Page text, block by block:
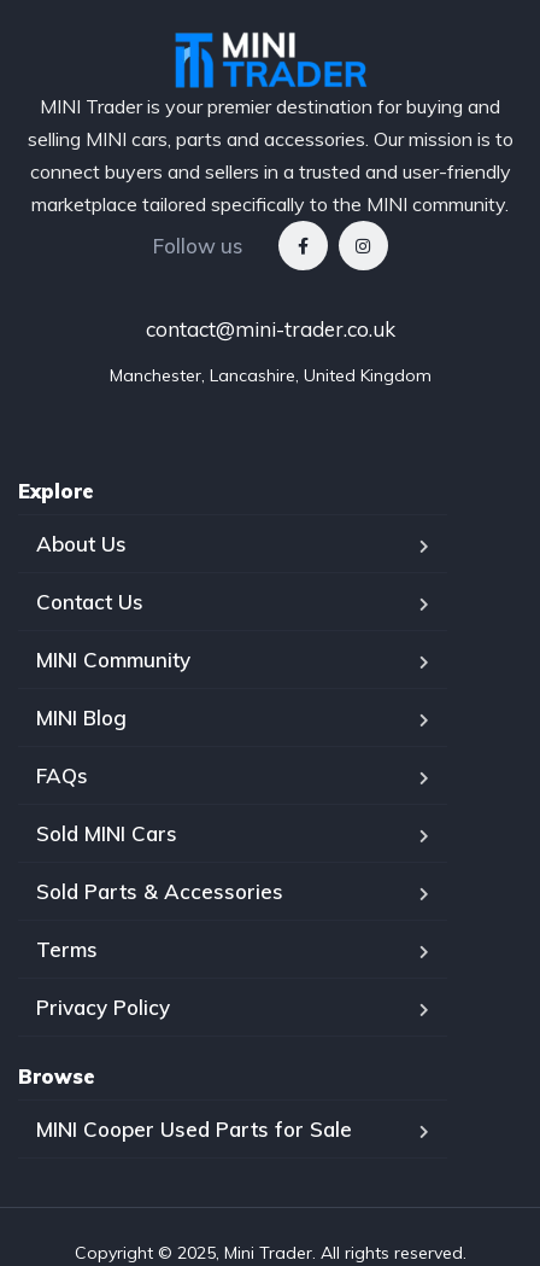
MINI Trader is your premier destination for buying and
selling MINI cars, parts and accessories. Our mission is to
connect buyers and sellers in a trusted and user-friendly
marketplace tailored specifically to the MINI community.
Follow us
contact@mini-trader.co.uk
Manchester, Lancashire, United Kingdom
Explore
About Us
Contact Us
MINI Community
MINI Blog
FAQs
Sold MINI Cars
Sold Parts & Accessories
Terms
Privacy Policy
Browse
MINI Cooper Used Parts for Sale
Copyright © 2025, Mini Trader. All rights reserved.